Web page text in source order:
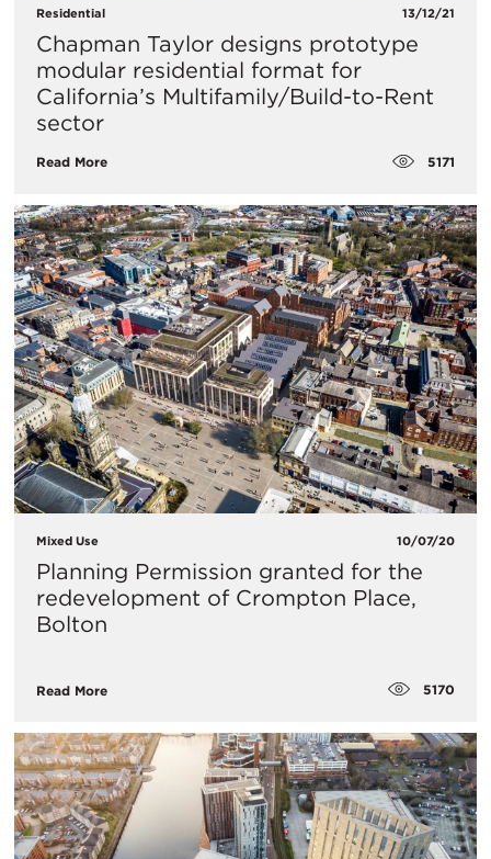
Residential 13/12/21
Chapman Taylor designs prototype
modular residential format for
California’s Multifamily/Build-to-Rent
sector
Read More 5171
Mixed Use 10/07/20
Planning Permission granted for the
redevelopment of Crompton Place,
Bolton
Read More 5170